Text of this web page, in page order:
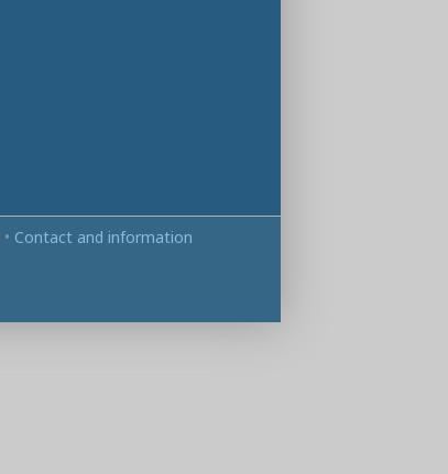
• Contact and information